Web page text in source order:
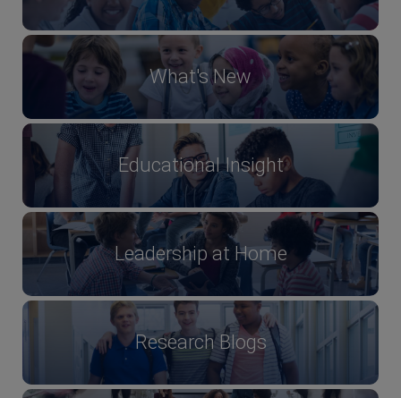
What's New
Educational Insight
Leadership at Home
Research Blogs